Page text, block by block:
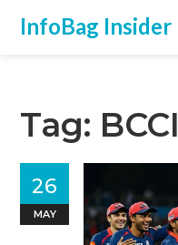
InfoBag Insider
Tag: BCCI
26
MAY